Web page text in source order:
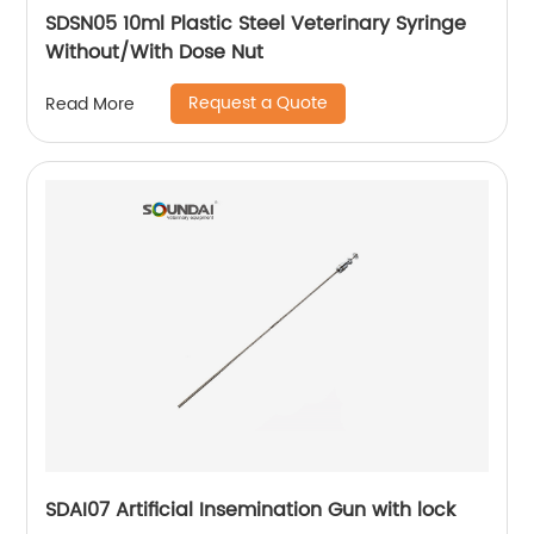
SDSN05 10ml Plastic Steel Veterinary Syringe
Without/With Dose Nut
Read More Request a Quote
SDAI07 Artificial Insemination Gun with lock